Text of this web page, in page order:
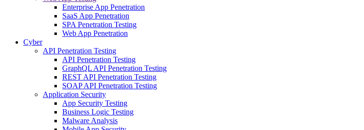
Enterprise App Penetration
SaaS App Penetration
SPA Penetration Testing
Web App Penetration
Cyber
API Penetration Testing
API Penetration Testing
GraphQL API Penetration Testing
REST API Penetration Testing
SOAP API Penetration Testing
Application Security
App Security Testing
Business Logic Testing
Malware Analysis